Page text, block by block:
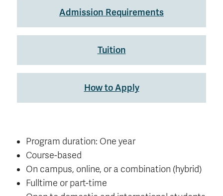
Admission Requirements
Tuition
How to Apply
Program duration: One year
Course-based
On campus, online, or a combination (hybrid)
Fulltime or part-time